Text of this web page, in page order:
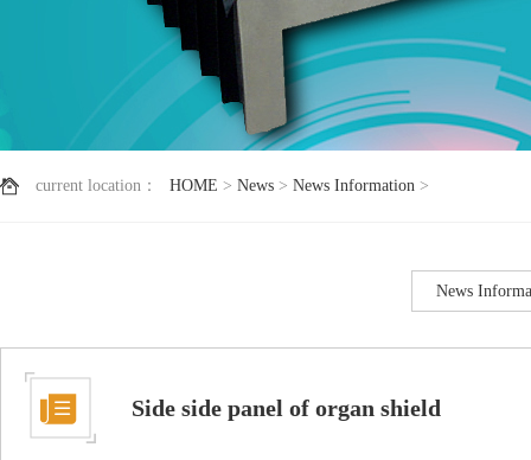
current location： HOME > News > News Information >
News
Side side panel of organ shield